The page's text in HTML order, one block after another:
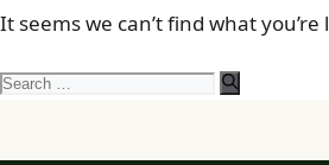
It seems we can’t find what
Search